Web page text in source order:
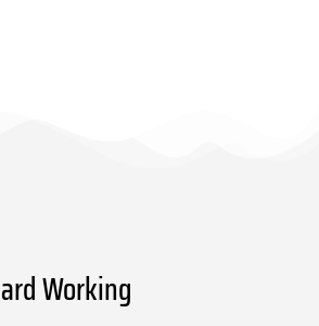
Working